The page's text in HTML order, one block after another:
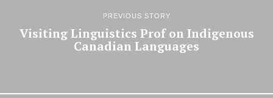
PREVIOUS STORY
Visiting Linguistics Prof on Indigenous
Canadian Languages